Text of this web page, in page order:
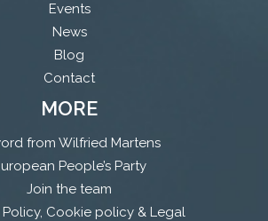
Events
News
Blog
Contact
MORE
from Wilfried Martens
People’s Party
Join the team
Policy, Cookie policy & Legal